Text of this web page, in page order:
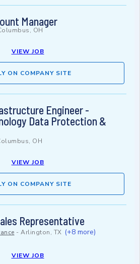
Manager
OH
VIEW JOB
ON COMPANY SITE
Engineer -
Data Protection &
OH
VIEW JOB
ON COMPANY SITE
Representative
- Arlington, TX (+8 more)
VIEW JOB